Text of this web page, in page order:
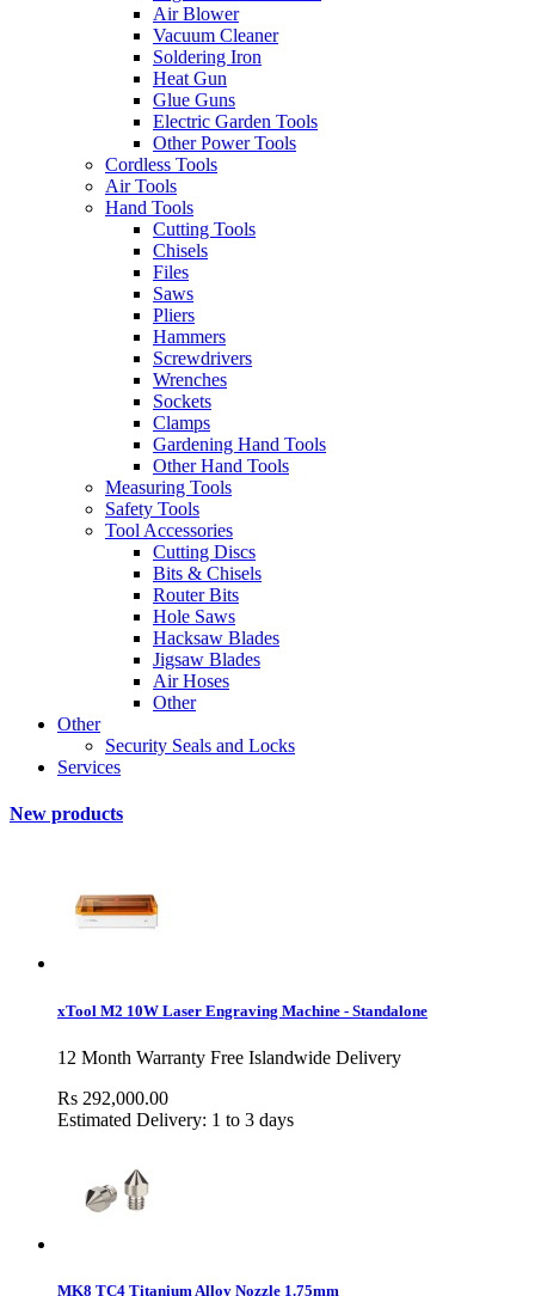
Air Blower
Vacuum Cleaner
Soldering Iron
Heat Gun
Glue Guns
Electric Garden Tools
Other Power Tools
Cordless Tools
Air Tools
Hand Tools
Cutting Tools
Chisels
Files
Saws
Pliers
Hammers
Screwdrivers
Wrenches
Sockets
Clamps
Gardening Hand Tools
Other Hand Tools
Measuring Tools
Safety Tools
Tool Accessories
Cutting Discs
Bits & Chisels
Router Bits
Hole Saws
Hacksaw Blades
Jigsaw Blades
Air Hoses
Other
Other
Security Seals and Locks
Services
New products
xTool M2 10W Laser Engraving Machine - Standalone
12 Month Warranty Free Islandwide Delivery
Rs 292,000.00
Estimated Delivery: 1 to 3 days
MK8 TC4 Titanium Alloy Nozzle 1.75mm